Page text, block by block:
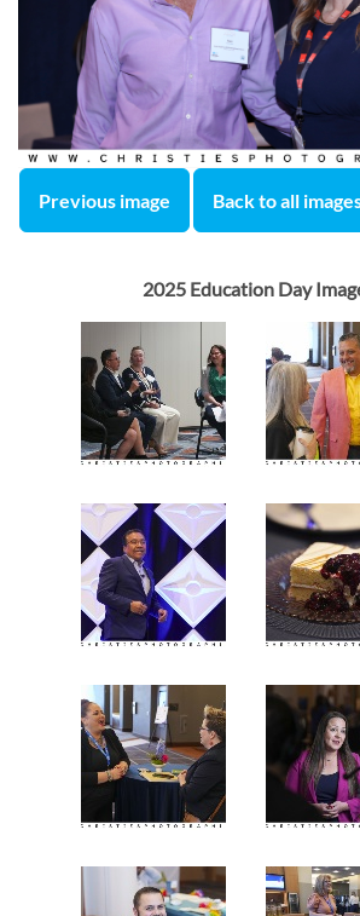
Previous image Back to all
2025 Education Day